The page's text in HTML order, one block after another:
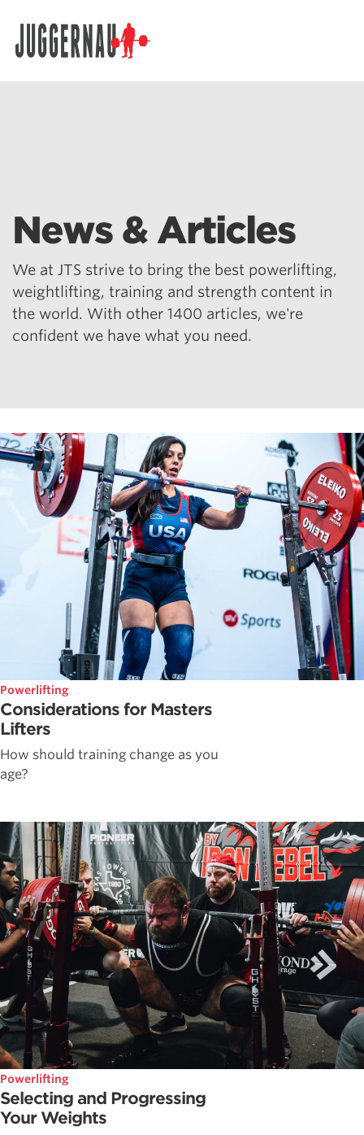
News & Articles
We at JTS strive to bring the best powerlifting,
weightlifting, training and strength content in
the world. With other 1400 articles, we're
confident we have what you need.
Powerlifting
Considerations for Masters
Lifters
How should training change as you
age?
Powerlifting
Selecting and Progressing
Your Weights
Search for: